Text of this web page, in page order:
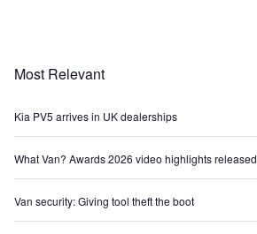
Most Relevant
Kia PV5 arrives in UK dealerships
What Van? Awards 2026 video highlights released
Van security: Giving tool theft the boot